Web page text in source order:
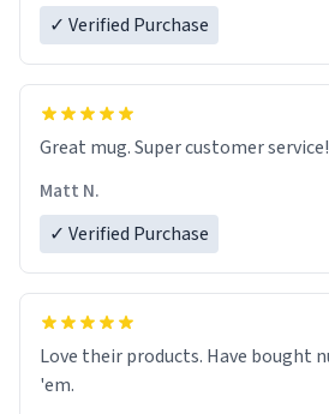
✓ Verified Purchase
Great mug. Super customer service!
Matt N.
✓ Verified Purchase
Love their products. Have bought numerous mugs. Buy
'em.